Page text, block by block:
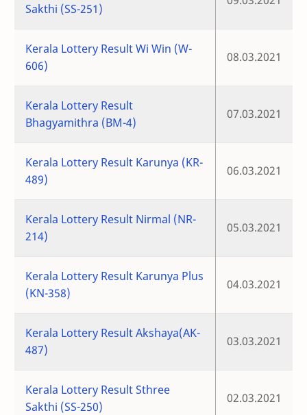
Sakthi (SS-251)
Kerala Lottery Result Wi Win (W-
606)
08.03.2021
Kerala Lottery Result
Bhagyamithra (BM-4)
07.03.2021
Kerala Lottery Result Karunya (KR-
489)
06.03.2021
Kerala Lottery Result Nirmal (NR-
214)
05.03.2021
Kerala Lottery Result Karunya Plus
(KN-358)
04.03.2021
Kerala Lottery Result Akshaya(AK-
487)
03.03.2021
Kerala Lottery Result Sthree
Sakthi (SS-250)
02.03.2021